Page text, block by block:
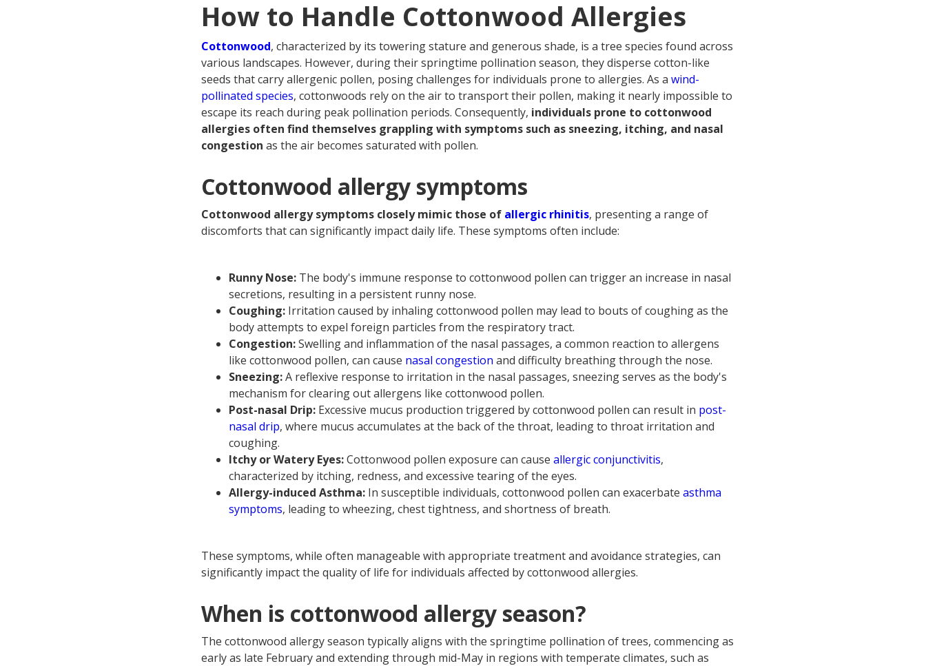
How to Handle Cottonwood Allergies
Cottonwood, characterized by its towering stature and generous shade, is a tree species found across
various landscapes. However, during their springtime pollination season, they disperse cotton-like
seeds that carry allergenic pollen, posing challenges for individuals prone to allergies. As a wind-
pollinated species, cottonwoods rely on the air to transport their pollen, making it nearly impossible to
escape its reach during peak pollination periods. Consequently, individuals prone to cottonwood
allergies often find themselves grappling with symptoms such as sneezing, itching, and nasal
congestion as the air becomes saturated with pollen.
Cottonwood allergy symptoms
Cottonwood allergy symptoms closely mimic those of allergic rhinitis, presenting a range of
discomforts that can significantly impact daily life. These symptoms often include:
Runny Nose: The body's immune response to cottonwood pollen can trigger an increase in nasal
secretions, resulting in a persistent runny nose.
Coughing: Irritation caused by inhaling cottonwood pollen may lead to bouts of coughing as the
body attempts to expel foreign particles from the respiratory tract.
Congestion:Swelling and inflammation of the nasal passages, a common reaction to allergens
like cottonwood pollen, can cause nasal congestion and difficulty breathing through the nose.
Sneezing:A reflexive response to irritation in the nasal passages, sneezing serves as the body's
mechanism for clearing out allergens like cottonwood pollen.
Post-nasal Drip: Excessive mucus production triggered by cottonwood pollen can result in post-
nasal drip, where mucus accumulates at the back of the throat, leading to throat irritation and
coughing.
Itchy or Watery Eyes:Cottonwood pollen exposure can cause allergic conjunctivitis,
characterized by itching, redness, and excessive tearing of the eyes.
Allergy-induced Asthma: In susceptible individuals, cottonwood pollen can exacerbate asthma
symptoms, leading to wheezing, chest tightness, and shortness of breath.
These symptoms, while often manageable with appropriate treatment and avoidance strategies, can
significantly impact the quality of life for individuals affected by cottonwood allergies.
When is cottonwood allergy season?
The cottonwood allergy season typically aligns with the springtime pollination of trees, commencing as
early as late February and extending through mid-May in regions with temperate climates, such as